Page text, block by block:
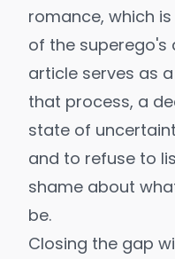
romance, which
of the superego's
article serves as
that process, a
state of
and to refuse to
shame about
be.
Closing the gap